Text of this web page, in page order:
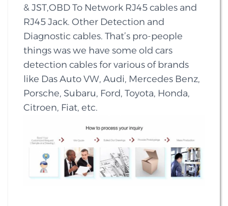
& JST,OBD To Network RJ45 cables and
RJ45 Jack. Other Detection and
Diagnostic cables. That’s pro-people
things was we have some old cars
detection cables for various of brands
like Das Auto VW, Audi, Mercedes Benz,
Porsche, Subaru, Ford, Toyota, Honda,
Citroen, Fiat, etc.